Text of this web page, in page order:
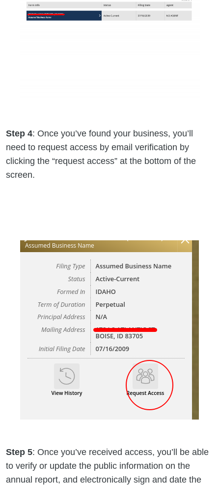
Step 4: Once you’ve found your business, you’ll
need to request access by email verification by
clicking the “request access” at the bottom of the
screen.
Step 5: Once you’ve received access, you’ll be able
to verify or update the public information on the
annual report, and electronically sign and date the